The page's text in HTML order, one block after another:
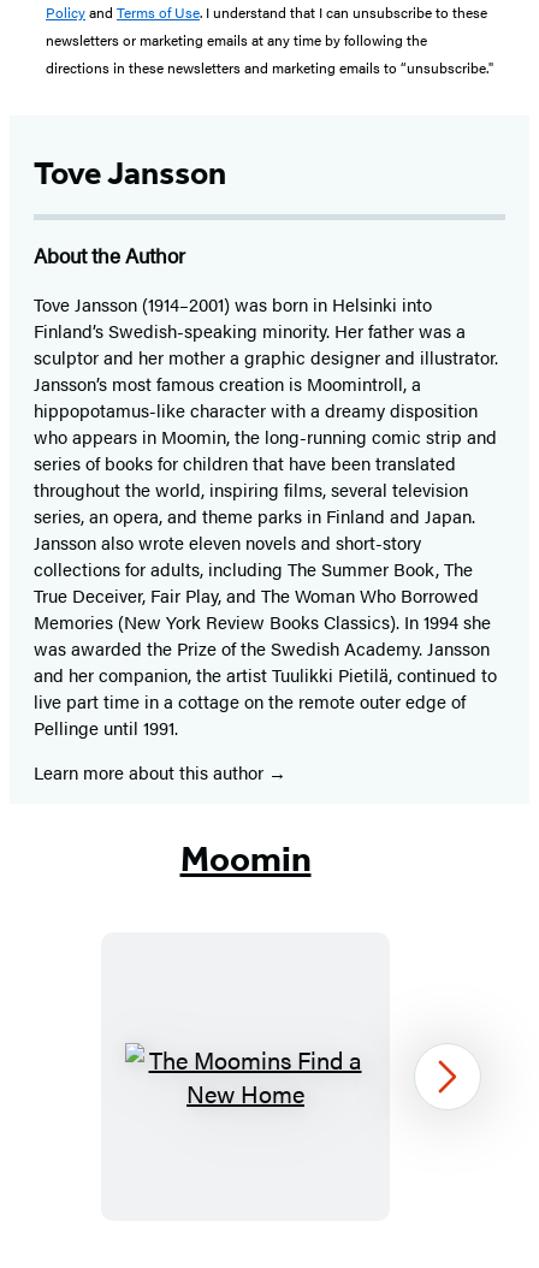
Policyand Terms of Use. I understand that I can unsubscribe to these
newsletters or marketing emails at any time by following the
directions in these newsletters and marketing emails to “unsubscribe."
Tove Jansson
About the Author
Tove Jansson (1914–2001) was born in Helsinki into
Finland’s Swedish-speaking minority. Her father was a
sculptor and her mother a graphic designer and illustrator.
Jansson’s most famous creation is Moomintroll, a
hippopotamus-like character with a dreamy disposition
who appears in Moomin, the long-running comic strip and
series of books for children that have been translated
throughout the world, inspiring films, several television
series, an opera, and theme parks in Finland and Japan.
Jansson also wrote eleven novels and short-story
collections for adults, including The Summer Book, The
True Deceiver, Fair Play, and The Woman Who Borrowed
Memories (New York Review Books Classics). In 1994 she
was awarded the Prize of the Swedish Academy. Jansson
and her companion, the artist Tuulikki Pietilä, continued to
live part time in a cottage on the remote outer edge of
Pellinge until 1991.
Learn more about this author
Moomin
The
Next